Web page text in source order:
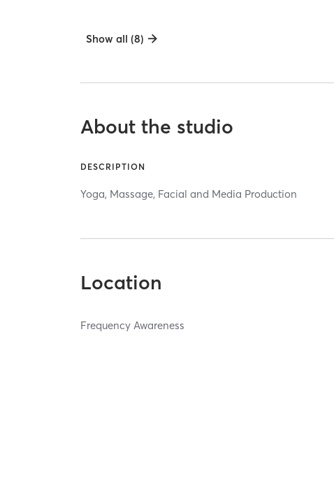
Show all (8)
About the studio
DESCRIPTION
Yoga, Massage, Facial and Media Production
Location
Frequency Awareness